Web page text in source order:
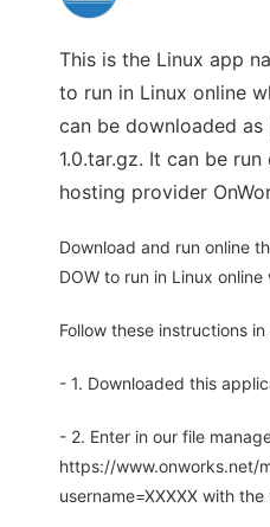
This is the Linux app
to run in Linux online
can be downloaded
1.0.tar.gz. It can be
hosting provider
Download and run online
DOW to run in Linux
Follow these instructions
- 1. Downloaded this
- 2. Enter in our file
https://www.onworks.net/
username=XXXXX with